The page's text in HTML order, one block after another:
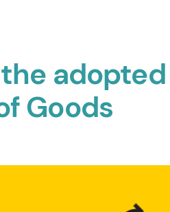
Goods